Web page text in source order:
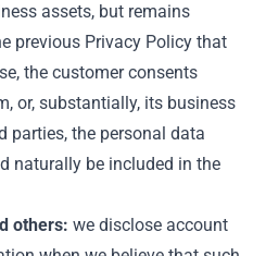
assets, but remains
previous Privacy Policy that
the customer consents
or, substantially, its business
parties, the personal data
naturally be included in the
others: we disclose account